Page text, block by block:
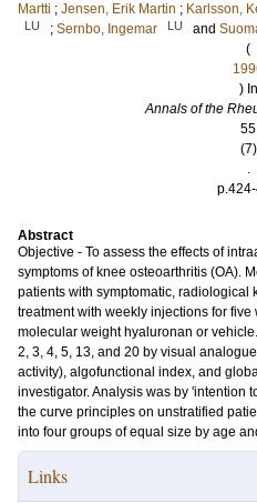
Martti ; Jensen, Erik Martin ; Karlsson,
LU ; Sernbo, Ingemar LU and
(
) In
Annals of the
55
(7)
.
Abstract
Objective - To assess the effects of
symptoms of knee osteoarthritis (OA).
patients with symptomatic, radiological
treatment with weekly injections for
molecular weight hyaluronan or
2, 3, 4, 5, 13, and 20 by visual
activity), algofunctional index, and
investigator. Analysis was by 'intention
the curve principles on unstratified
into four groups of equal size by age
Links